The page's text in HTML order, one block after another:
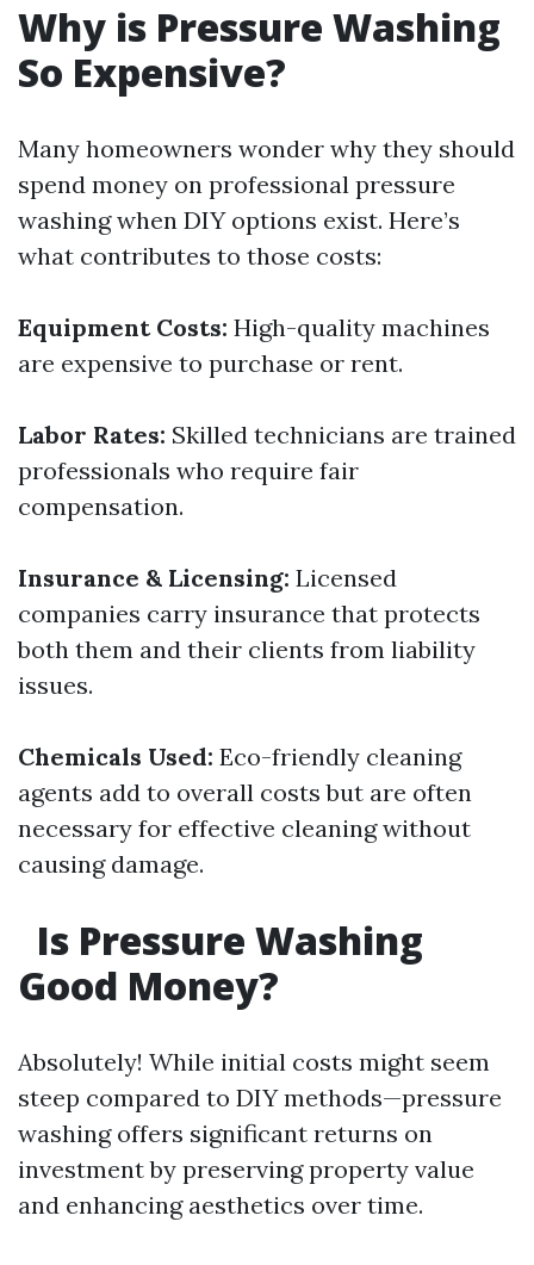
Why is Pressure Washing
So Expensive?
Many homeowners wonder why they should
spend money on professional pressure
washing when DIY options exist. Here’s
what contributes to those costs:
Equipment Costs: High-quality machines
are expensive to purchase or rent.
Labor Rates: Skilled technicians are trained
professionals who require fair
compensation.
Insurance & Licensing: Licensed
companies carry insurance that protects
both them and their clients from liability
issues.
Chemicals Used: Eco-friendly cleaning
agents add to overall costs but are often
necessary for effective cleaning without
causing damage.
Is Pressure Washing
Good Money?
Absolutely! While initial costs might seem
steep compared to DIY methods—pressure
washing offers significant returns on
investment by preserving property value
and enhancing aesthetics over time.